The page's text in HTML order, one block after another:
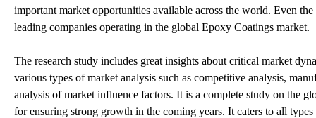
important market opportunities available across the world. Even
leading companies operating in the global Epoxy Coatings market.
The research study includes great insights about critical market
various types of market analysis such as competitive analysis,
analysis of market influence factors. It is a complete study on the
for ensuring strong growth in the coming years. It caters to all